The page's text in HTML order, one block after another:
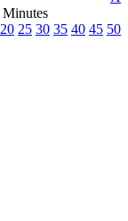
Minutes
20 25 30 35 40 45 50